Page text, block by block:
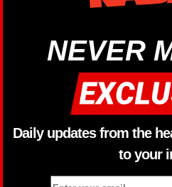
NEVER
Daily updates from the
to your